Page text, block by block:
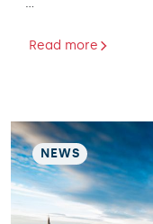
…
Read more
NEWS